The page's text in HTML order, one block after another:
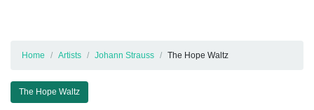
Home Artists Johann Strauss The Hope Waltz
The Hope Waltz